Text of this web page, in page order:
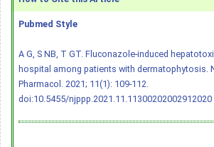
Pubmed Style
A G, S NB, T GT. Fluconazole-induced
hospital among patients with dermatophytosis.
Pharmacol. 2021; 11(1): 109-112.
doi:10.5455/njppp.2021.11.11300202002912020